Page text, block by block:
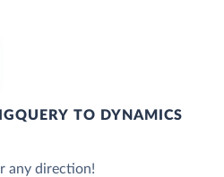
TO DYNAMICS
any direction!